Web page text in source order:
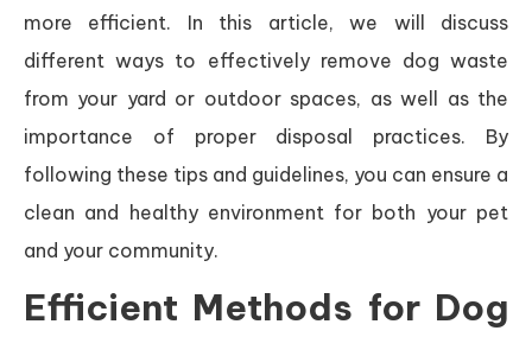
more efficient. In this article, we will discuss
different ways to effectively remove dog waste
from your yard or outdoor spaces, as well as the
importance of proper disposal practices. By
following these tips and guidelines, you can ensure a
clean and healthy environment for both your pet
and your community.
Efficient Methods for Dog